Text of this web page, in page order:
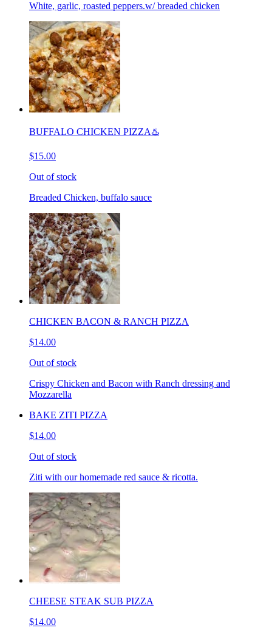
White, garlic, roasted peppers.w/ breaded chicken
BUFFALO CHICKEN PIZZA♨️
$15.00
Out of stock
Breaded Chicken, buffalo sauce
CHICKEN BACON & RANCH PIZZA
$14.00
Out of stock
Crispy Chicken and Bacon with Ranch dressing and
Mozzarella
BAKE ZITI PIZZA
$14.00
Out of stock
Ziti with our homemade red sauce & ricotta.
CHEESE STEAK SUB PIZZA
$14.00